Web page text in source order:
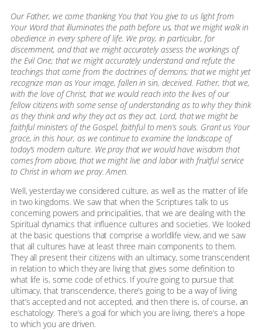
Our Father, we come thanking You that You give to us light from
Your Word that illuminates the path before us, that we might walk in
obedience in every sphere of life. We pray, in particular, for
discernment, and that we might accurately assess the workings of
the Evil One; that we might accurately understand and refute the
teachings that come from the doctrines of demons; that we might yet
recognize man as Your image, fallen in sin, deceived. Father, that we,
with the love of Christ, that we would reach into the lives of our
fellow citizens with some sense of understanding as to why they think
as they think and why they act as they act. Lord, that we might be
faithful ministers of the Gospel, faithful to men’s souls. Grant us Your
grace, in this hour, as we continue to examine the landscape of
today’s modern culture. We pray that we would have wisdom that
comes from above, that we might live and labor with fruitful service
to Christ in whom we pray. Amen.
Well, yesterday we considered culture, as well as the matter of life
in two kingdoms. We saw that when the Scriptures talk to us
concerning powers and principalities, that we are dealing with the
Spiritual dynamics that influence cultures and societies. We looked
at the basic questions that comprise a worldlife view, and we saw
that all cultures have at least three main components to them.
They all present their citizens with an ultimacy, some transcendent
in relation to which they are living that gives some definition to
what life is, some code of ethics. If you’re going to pursue that
ultimacy, that transcendence, there’s going to be a way of living
that’s accepted and not accepted, and then there is, of course, an
eschatology. There’s a goal for which you are living, there’s a hope
to which you are driven.